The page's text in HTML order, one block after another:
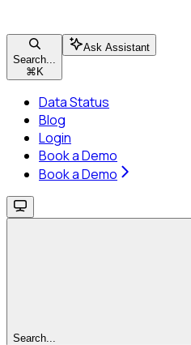
Search...
⌘ K
Ask Assistant
Data Status
Blog
Login
Book a Demo
Book a Demo
Search...